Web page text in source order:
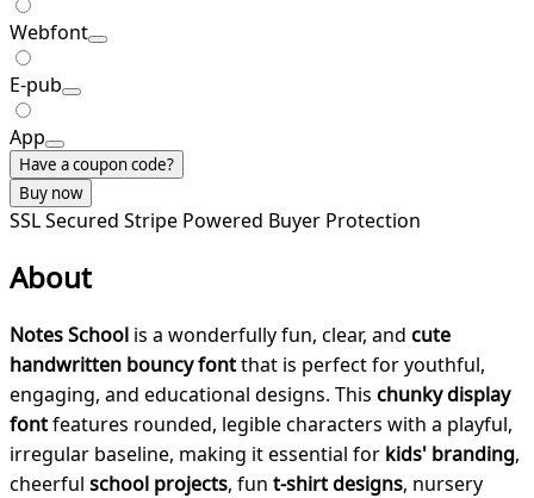
Webfont
E-pub
App
Have a coupon code?
Buy now
SSL Secured Stripe Powered Buyer Protection
About
Notes School is a wonderfully fun, clear, and cute
handwritten bouncy fontthat is perfect for youthful,
engaging, and educational designs. This chunky display
fontfeatures rounded, legible characters with a playful,
irregular baseline, making it essential for kids' branding,
cheerful school projects, fun t-shirt designs, nursery